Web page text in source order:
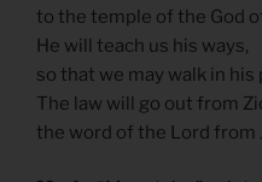
to the temple of the God
He will teach us his ways,
so that we may walk in his
The law will go out from
the word of the Lord from